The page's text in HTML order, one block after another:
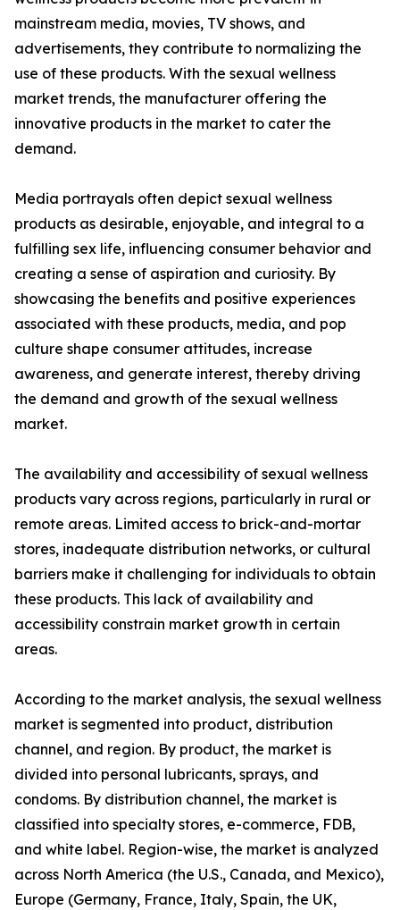
mainstream media, movies, TV shows, and
advertisements, they contribute to normalizing the
use of these products. With the sexual wellness
market trends, the manufacturer offering the
innovative products in the market to cater the
demand.
Media portrayals often depict sexual wellness
products as desirable, enjoyable, and integral to a
fulfilling sex life, influencing consumer behavior and
creating a sense of aspiration and curiosity. By
showcasing the benefits and positive experiences
associated with these products, media, and pop
culture shape consumer attitudes, increase
awareness, and generate interest, thereby driving
the demand and growth of the sexual wellness
market.
The availability and accessibility of sexual wellness
products vary across regions, particularly in rural or
remote areas. Limited access to brick-and-mortar
stores, inadequate distribution networks, or cultural
barriers make it challenging for individuals to obtain
these products. This lack of availability and
accessibility constrain market growth in certain
areas.
According to the market analysis, the sexual wellness
market is segmented into product, distribution
channel, and region. By product, the market is
divided into personal lubricants, sprays, and
condoms. By distribution channel, the market is
classified into specialty stores, e-commerce, FDB,
and white label. Region-wise, the market is analyzed
across North America (the U.S., Canada, and Mexico),
Europe (Germany, France, Italy, Spain, the UK,